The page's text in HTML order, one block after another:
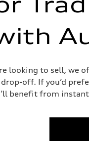
looking to sell,
off. If you’d
benefit from